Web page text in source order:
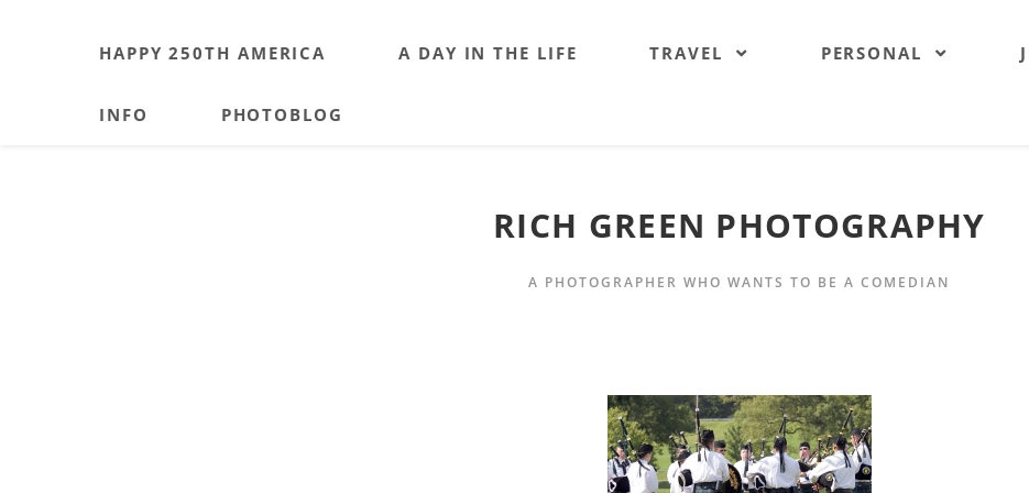
HAPPY 250TH AMERICA A DAY IN THE LIFE TRAVEL PERSONAL
INFO PHOTOBLOG
RICH GREEN PHOTOGRAPHY
A PHOTOGRAPHER WHO WANTS TO BE A COMEDIAN